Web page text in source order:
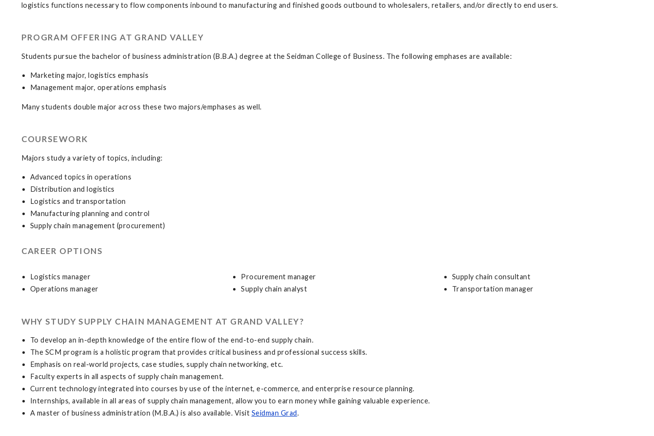
logistics functions necessary to flow components inbound to manufacturing and finished goods outbound to wholesalers, retailers, and/or directly to end users.
PROGRAM OFFERING AT GRAND VALLEY
Students pursue the bachelor of business administration (B.B.A.) degree at the Seidman College of Business. The following emphases are available:
Marketing major, logistics emphasis
Management major, operations emphasis
Many students double major across these two majors/emphases as well.
COURSEWORK
Majors study a variety of topics, including:
Advanced topics in operations
Distribution and logistics
Logistics and transportation
Manufacturing planning and control
Supply chain management (procurement)
CAREER OPTIONS
Logistics manager
Operations manager
Procurement manager
Supply chain analyst
Supply chain consultant
Transportation manager
WHY STUDY SUPPLY CHAIN MANAGEMENT AT GRAND VALLEY?
To develop an in-depth knowledge of the entire flow of the end-to-end supply chain.
The SCM program is a holistic program that provides critical business and professional success skills.
Emphasis on real-world projects, case studies, supply chain networking, etc.
Faculty experts in all aspects of supply chain management.
Current technology integrated into courses by use of the internet, e-commerce, and enterprise resource planning.
Internships, available in all areas of supply chain management, allow you to earn money while gaining valuable experience.
A master of business administration (M.B.A.) is also available. Visit Seidman Grad.